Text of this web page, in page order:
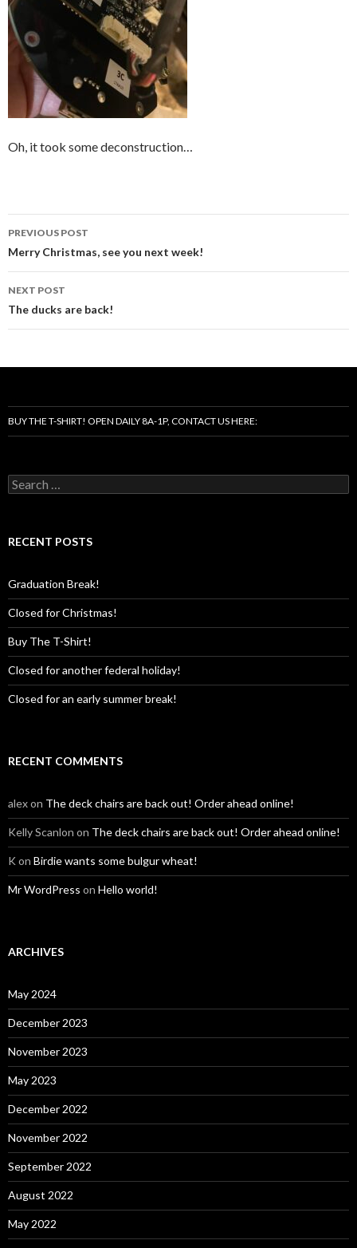
Oh, it took some deconstruction…
Post
navigation
PREVIOUS POST
Merry Christmas, see you next week!
NEXT POST
The ducks are back!
BUY THE T-SHIRT! OPEN DAILY 8A-1P, CONTACT US HERE:
Search
for:
RECENT POSTS
Graduation Break!
Closed for Christmas!
Buy The T-Shirt!
Closed for another federal holiday!
Closed for an early summer break!
RECENT COMMENTS
alexon The deck chairs are back out! Order ahead online!
Kelly Scanlon on The deck chairs are back out! Order ahead online!
K on Birdie wants some bulgur wheat!
Mr WordPress on Hello world!
ARCHIVES
May 2024
December 2023
November 2023
May 2023
December 2022
November 2022
September 2022
August 2022
May 2022